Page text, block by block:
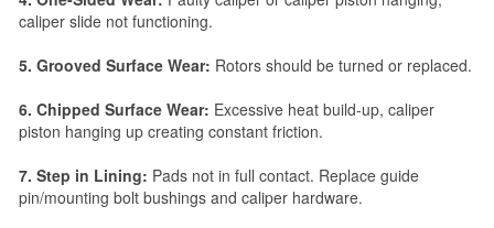
caliper slide not functioning.
5. Grooved Surface Wear: Rotors should be turned or replaced.
6. Chipped Surface Wear: Excessive heat build-up, caliper
piston hanging up creating constant friction.
7. Step in Lining: Pads not in full contact. Replace guide
pin/mounting bolt bushings and caliper hardware.